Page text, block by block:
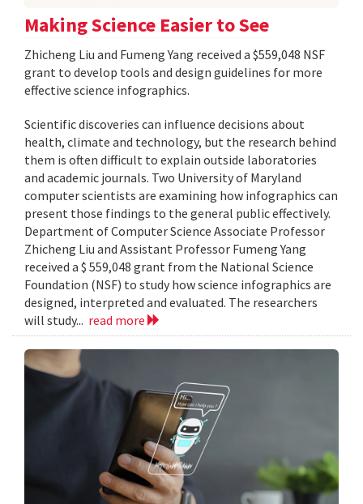
Making Science Easier to See
Zhicheng Liu and Fumeng Yang received a $559,048 NSF
grant to develop tools and design guidelines for more
effective science infographics.
Scientific discoveries can influence decisions about
health, climate and technology, but the research behind
them is often difficult to explain outside laboratories
and academic journals. Two University of Maryland
computer scientists are examining how infographics can
present those findings to the general public effectively.
Department of Computer Science Associate Professor
Zhicheng Liu and Assistant Professor Fumeng Yang
received a $ 559,048 grant from the National Science
Foundation (NSF) to study how science infographics are
designed, interpreted and evaluated. The researchers
will study... read more